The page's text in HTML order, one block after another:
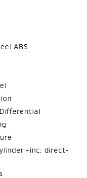
ABS
-inc: direct-